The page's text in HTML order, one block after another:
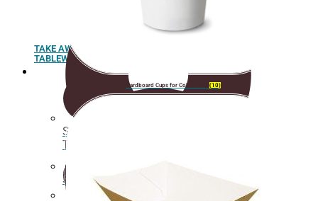
TAKE AWAY
Sushi
Trays
TABLEWARE AND ACCESSORIES
Spoons
Cardboard Cups for Cold Drinks (10)